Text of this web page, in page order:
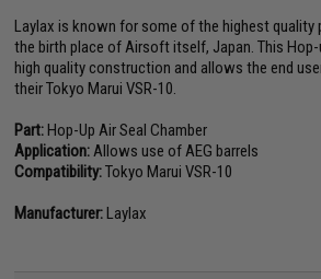
Laylax is known for some of the highest quality
the birth place of Airsoft itself, Japan. This
high quality construction and allows the end
their Tokyo Marui VSR-10.
Part:Hop-Up Air Seal Chamber
Application: Allows use of AEG barrels
Compatibility:Tokyo Marui VSR-10
Manufacturer:Laylax